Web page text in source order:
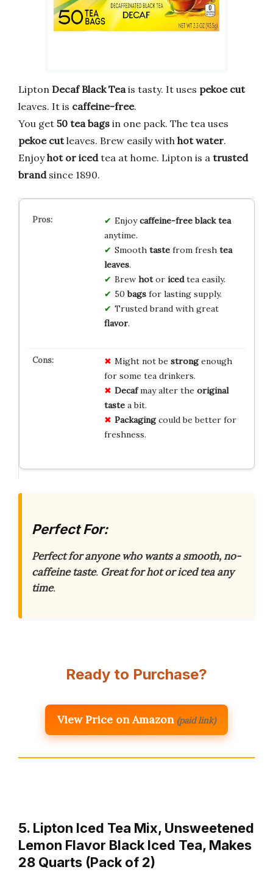
Lipton Decaf Black Teais tasty. It uses pekoe cut
leaves. It is caffeine-free.
You get 50 tea bags in one pack. The tea uses
pekoe cutleaves. Brew easily with hot water.
Enjoyhot or icedtea at home. Lipton is a trusted
brandsince 1890.
Enjoycaffeine-free black tea
anytime.
Smooth tastefrom fresh tea
leaves.
Brew hotor icedtea easily.
50bagsfor lasting supply.
Trusted brand with great
flavor.
Might not be strongenough
for some tea drinkers.
Decafmay alter the original
tastea bit.
Packagingcould be better for
freshness.
Perfect For:
Perfect for anyone who wants a smooth, no-
caffeine taste. Great for hot or iced tea any
time.
Ready to Purchase?
View Price on Amazon (paid link)
5. Lipton Iced Tea Mix, Unsweetened
Lemon Flavor Black Iced Tea, Makes
28 Quarts (Pack of 2)